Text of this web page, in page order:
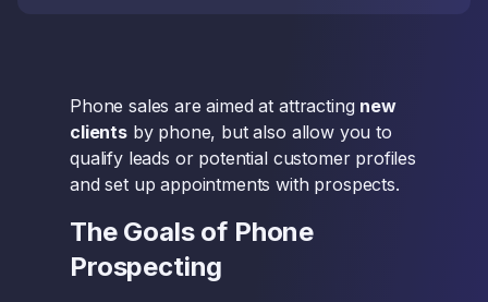
Phone sales are aimed at attracting new
clientsby phone, but also allow you to
qualify leads or potential customer profiles
and set up appointments with prospects.
The Goals of Phone
Prospecting